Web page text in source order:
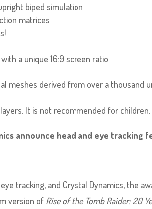
biped simulation
matrices
a unique 16:9 screen ratio
meshes derived from over a thousand
It is not recommended for children.
announce head and eye tracking
tracking, and Crystal Dynamics, the
version of Rise of the Tomb Raider: 20